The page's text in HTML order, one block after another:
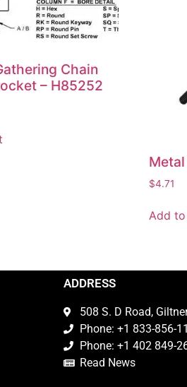
Chain
– H85252
$4.71
Add
ADDRESS
508 S. D Road,
Phone: +1 833-856-
Phone: +1 402 849-
Read News